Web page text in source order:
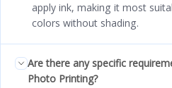
apply ink, making it most
colors without shading.
Are there any specific
Photo Printing?